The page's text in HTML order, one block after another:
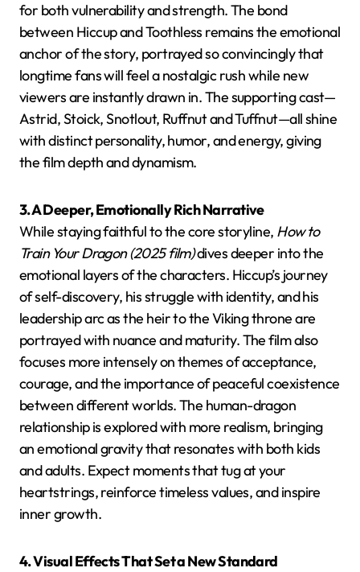
for both vulnerability and strength. The bond
between Hiccup and Toothless remains the emotional
anchor of the story, portrayed so convincingly that
longtime fans will feel a nostalgic rush while new
viewers are instantly drawn in. The supporting cast—
Astrid, Stoick, Snotlout, Ruffnut and Tuffnut—all shine
with distinct personality, humor, and energy, giving
the film depth and dynamism.
3. A Deeper, Emotionally Rich Narrative
While staying faithful to the core storyline, How to
Train Your Dragon (2025 film)dives deeper into the
emotional layers of the characters. Hiccup’s journey
of self-discovery, his struggle with identity, and his
leadership arc as the heir to the Viking throne are
portrayed with nuance and maturity. The film also
focuses more intensely on themes of acceptance,
courage, and the importance of peaceful coexistence
between different worlds. The human-dragon
relationship is explored with more realism, bringing
an emotional gravity that resonates with both kids
and adults. Expect moments that tug at your
heartstrings, reinforce timeless values, and inspire
inner growth.
4. Visual Effects That Set a New Standard